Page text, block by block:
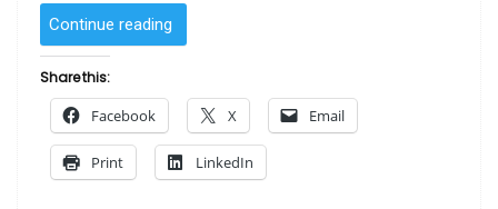
Continue reading
Time
Samuel
Byrd”
Share this:
Facebook X Email
Print LinkedIn